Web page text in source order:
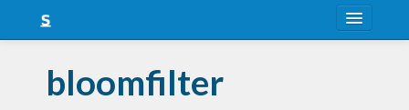
Snapshots
bloomfilter